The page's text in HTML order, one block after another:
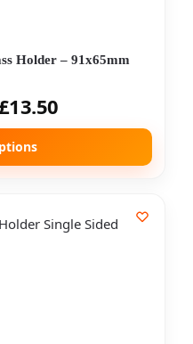
Holder – 91x65mm
13.50